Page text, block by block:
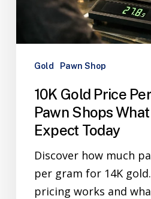
Gold Pawn Shop
10K Gold Price
Pawn Shops What
Expect Today
Discover how much
per gram for 14K
pricing works and